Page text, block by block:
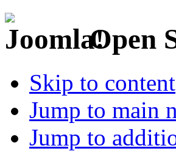
Open
Skip to content
Jump to main
Jump to